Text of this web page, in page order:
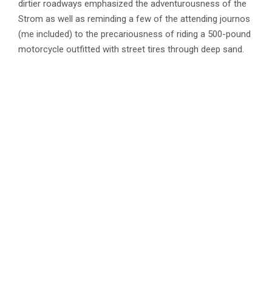
dirtier roadways emphasized the adventurousness of the
Strom as well as reminding a few of the attending journos
(me included) to the precariousness of riding a 500-pound
motorcycle outfitted with street tires through deep sand.